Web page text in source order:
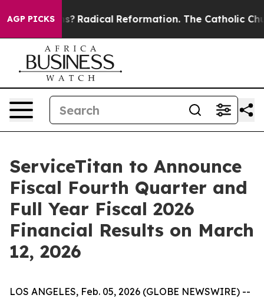
AGP PICKS
Farms? Radical Reformation. The Catholic
ServiceTitan to Announce
Fiscal Fourth Quarter and
Full Year Fiscal 2026
Financial Results on March
12, 2026
LOS ANGELES, Feb. 05, 2026 (GLOBE NEWSWIRE) --